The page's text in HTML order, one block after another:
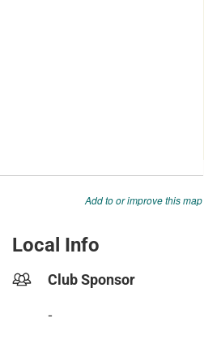
Add to or improve this map
Local Info
Club Sponsor
-